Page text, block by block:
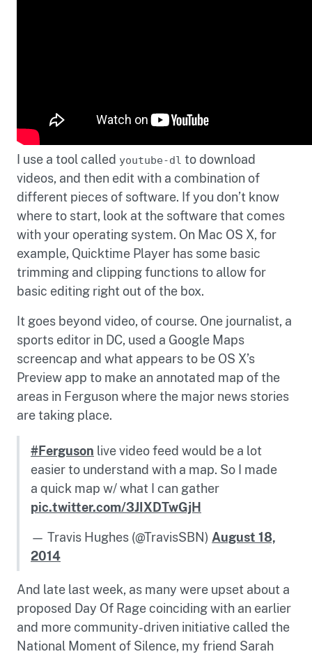
I use a tool called youtube-dl to download
videos, and then edit with a combination of
different pieces of software. If you don’t know
where to start, look at the software that comes
with your operating system. On Mac OS X, for
example, Quicktime Player has some basic
trimming and clipping functions to allow for
basic editing right out of the box.
It goes beyond video, of course. One journalist, a
sports editor in DC, used a Google Maps
screencap and what appears to be OS X’s
Preview app to make an annotated map of the
areas in Ferguson where the major news stories
are taking place.
#Ferguson live video feed would be a lot
easier to understand with a map. So I made
a quick map w/ what I can gather
pic.twitter.com/3JIXDTwGjH
— Travis Hughes (@TravisSBN) August 18,
2014
And late last week, as many were upset about a
proposed Day Of Rage coinciding with an earlier
and more community-driven initiative called the
National Moment of Silence, my friend Sarah